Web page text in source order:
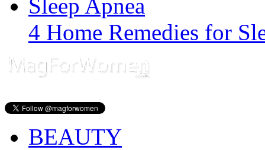
4 Home Remedies for
BEAUTY